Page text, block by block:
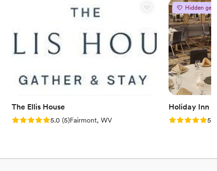
The Ellis House
Rating: 5.0 (5 reviews)
5.0 (5)Fairmont, WV
Hidden gem
Holiday Inn
Rating: 5.05.0